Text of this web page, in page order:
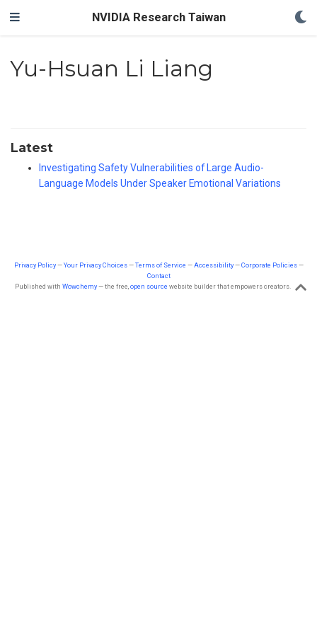
NVIDIA Research Taiwan
Yu-Hsuan Li Liang
Latest
Investigating Safety Vulnerabilities of Large Audio-
Language Models Under Speaker Emotional Variations
Privacy Policy—Your Privacy Choices—Terms of Service —Accessibility—Corporate Policies—
Contact
Published with Wowchemy— the free,open source website builder that empowers creators.